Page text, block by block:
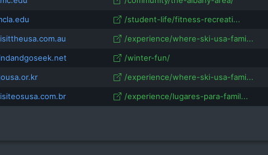
/student-life/fitness-recreati...
/experience/where-ski-usa-fami...
/winter-fun/
/experience/where-ski-usa-fami...
/experience/lugares-para-famil...